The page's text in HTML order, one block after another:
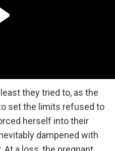
they tried to, as the
set the limits refused to
herself into their
dampened with